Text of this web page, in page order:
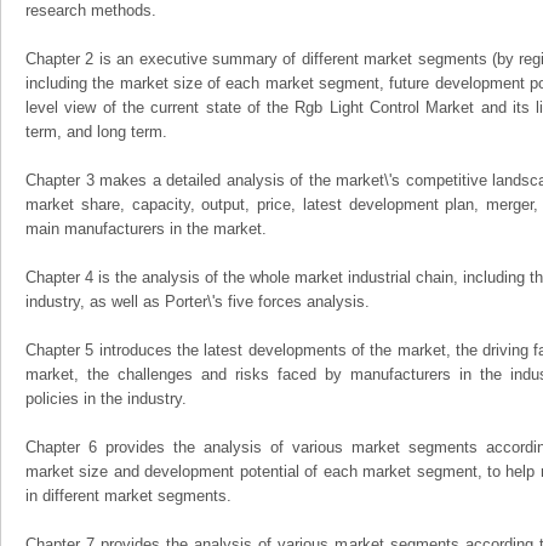
research methods.
Chapter 2 is an executive summary of different market segments (by
including the market size of each market segment, future development
level view of the current state of the Rgb Light Control Market and its
term, and long term.
Chapter 3 makes a detailed analysis of the market\'s competitive
market share, capacity, output, price, latest development plan,
main manufacturers in the market.
Chapter 4 is the analysis of the whole market industrial chain, including
industry, as well as Porter\'s five forces analysis.
Chapter 5 introduces the latest developments of the market, the driving
market, the challenges and risks faced by manufacturers in the
policies in the industry.
Chapter 6 provides the analysis of various market segments
market size and development potential of each market segment, to
in different market segments.